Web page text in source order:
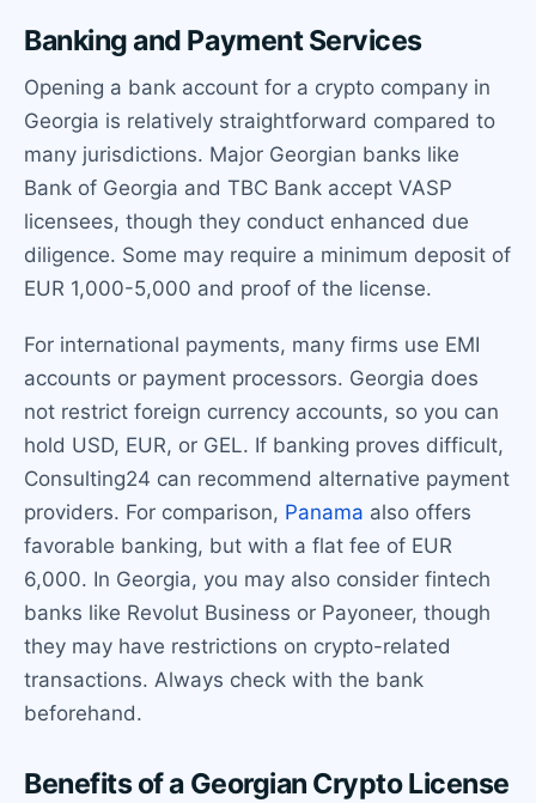
Banking and Payment Services
Opening a bank account for a crypto company in
Georgia is relatively straightforward compared to
many jurisdictions. Major Georgian banks like
Bank of Georgia and TBC Bank accept VASP
licensees, though they conduct enhanced due
diligence. Some may require a minimum deposit of
EUR 1,000-5,000 and proof of the license.
For international payments, many firms use EMI
accounts or payment processors. Georgia does
not restrict foreign currency accounts, so you can
hold USD, EUR, or GEL. If banking proves difficult,
Consulting24 can recommend alternative payment
providers. For comparison, Panama also offers
favorable banking, but with a flat fee of EUR
6,000. In Georgia, you may also consider fintech
banks like Revolut Business or Payoneer, though
they may have restrictions on crypto-related
transactions. Always check with the bank
beforehand.
Benefits of a Georgian Crypto License